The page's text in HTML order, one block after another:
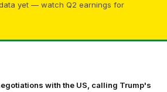
yet — watch Q2 earnings for
with the US, calling Trump's